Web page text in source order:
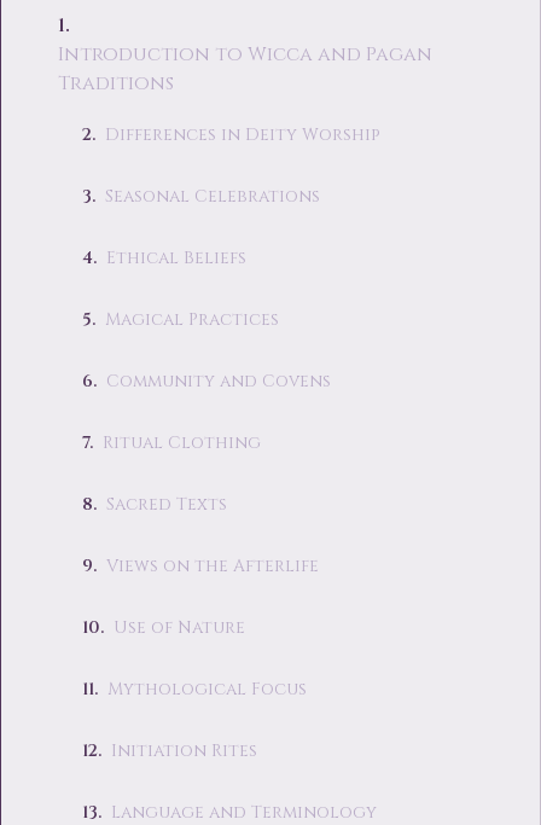
Introduction to Wicca and Pagan
Traditions
Differences in Deity Worship
Seasonal Celebrations
Ethical Beliefs
Magical Practices
Community and Covens
Ritual Clothing
Sacred Texts
Views on the Afterlife
Use of Nature
Mythological Focus
Initiation Rites
Language and Terminology